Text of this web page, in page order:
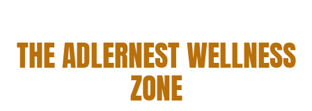
THE ADLERNEST WELLNESS
ZONE